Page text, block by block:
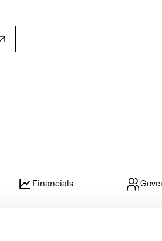
Financials